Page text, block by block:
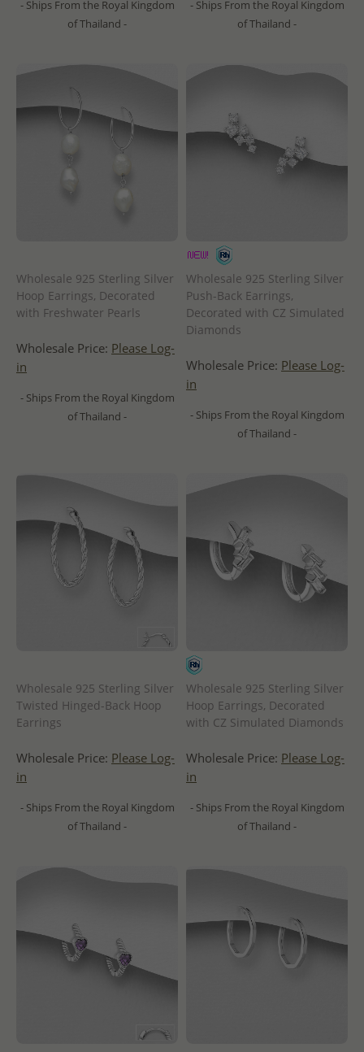
- Ships From the Royal Kingdom
of Thailand -
- Ships From the Royal Kingdom
of Thailand -
Wholesale 925 Sterling Silver
Hoop Earrings, Decorated
with Freshwater Pearls
Wholesale Price: Please Log-
in
- Ships From the Royal Kingdom
of Thailand -
Wholesale 925 Sterling Silver
Push-Back Earrings,
Decorated with CZ Simulated
Diamonds
Wholesale Price: Please Log-
in
- Ships From the Royal Kingdom
of Thailand -
Wholesale 925 Sterling Silver
Twisted Hinged-Back Hoop
Earrings
Wholesale Price: Please Log-
in
- Ships From the Royal Kingdom
of Thailand -
Wholesale 925 Sterling Silver
Hoop Earrings, Decorated
with CZ Simulated Diamonds
Wholesale Price: Please Log-
in
- Ships From the Royal Kingdom
of Thailand -